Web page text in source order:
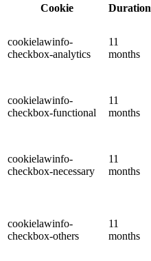
Cookie
Duration
cookielawinfo-
checkbox-analytics
11
months
cookielawinfo-
checkbox-functional
11
months
cookielawinfo-
checkbox-necessary
11
months
cookielawinfo-
checkbox-others
11
months